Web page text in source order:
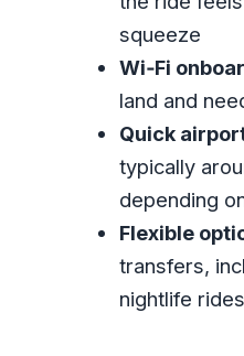
Practical tips to
one-way pickup
Should you book
Tour Services?
Is this a one-
How long does
Do they offer
transfers?
squeeze
Wi‑Fi
land and
Quick
typically
depending
Flexible
transfers,
nightlife